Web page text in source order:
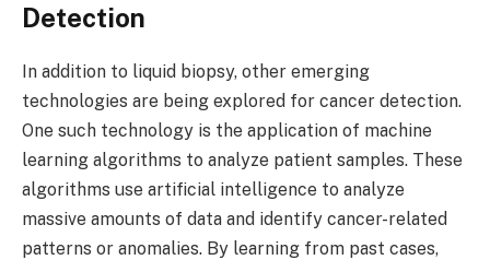
Detection
In addition to liquid biopsy, other emerging
technologies are being explored for cancer detection.
One such technology is the application of machine
learning algorithms to analyze patient samples. These
algorithms use artificial intelligence to analyze
massive amounts of data and identify cancer-related
patterns or anomalies. By learning from past cases,